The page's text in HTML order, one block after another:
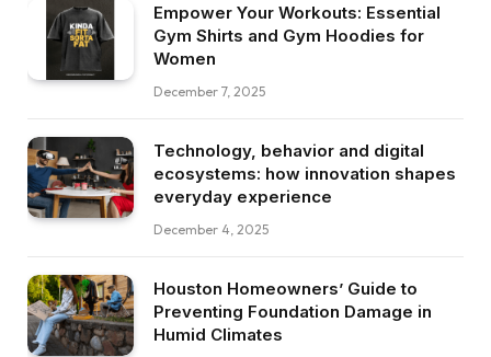
Empower Your Workouts: Essential
Gym Shirts and Gym Hoodies for
Women
December 7, 2025
Technology, behavior and digital
ecosystems: how innovation shapes
everyday experience
December 4, 2025
Houston Homeowners’ Guide to
Preventing Foundation Damage in
Humid Climates